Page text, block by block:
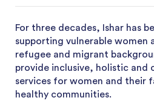
For three decades, Ishar has
supporting vulnerable women
refugee and migrant
provide inclusive, holistic and
services for women and their
healthy communities.